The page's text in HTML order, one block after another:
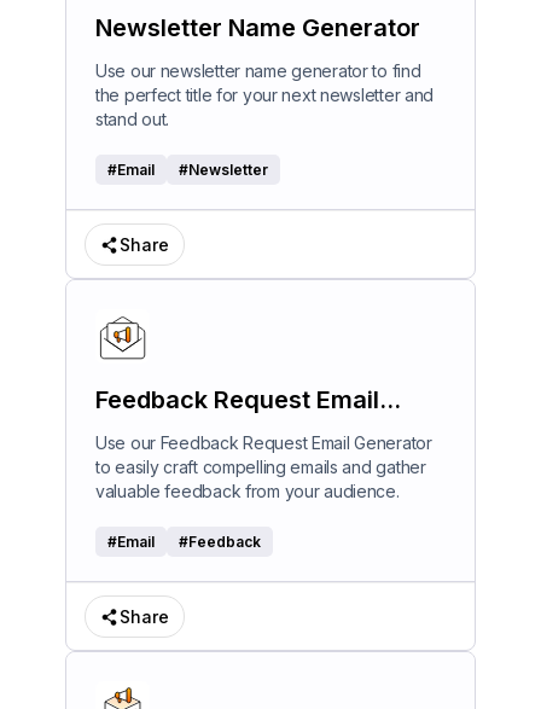
Newsletter Name Generator
Use our newsletter name generator to find
the perfect title for your next newsletter and
stand out.
#Email #Newsletter
Share
Feedback Request Email
Generator
Use our Feedback Request Email Generator
to easily craft compelling emails and gather
valuable feedback from your audience.
#Email #Feedback
Share